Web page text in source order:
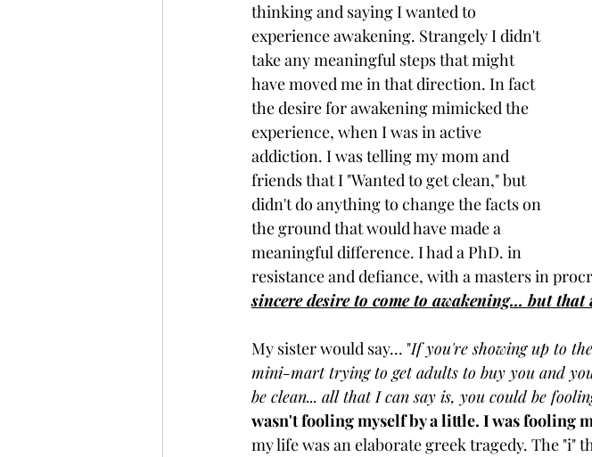
thinking and saying I wanted to
experience awakening. Strangely I didn't
take any meaningful steps that might
have moved me in that direction. In fact
the desire for awakening mimicked the
experience, when I was in active
addiction. I was telling my mom and
friends that I "Wanted to get clean," but
didn't do anything to change the facts on
the ground that would have made a
meaningful difference. I had a PhD. in
resistance and defiance, with a masters in
sincere desire to come to awakening... but that
My sister would say... "If you're showing up to
mini-mart trying to get adults to buy you and
be clean... all that I can say is, you could be
wasn't fooling myself by a little. I was fooling
my life was an elaborate greek tragedy. The "i"